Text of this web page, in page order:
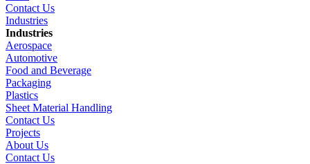
Contact Us
Industries
Industries
Aerospace
Automotive
Food and Beverage
Packaging
Plastics
Sheet Material Handling
Contact Us
Projects
About Us
Contact Us